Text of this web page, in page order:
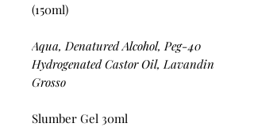
(150ml)
Aqua, Denatured Alcohol, Peg-40
Hydrogenated Castor Oil, Lavandin
Grosso
Slumber Gel 30ml